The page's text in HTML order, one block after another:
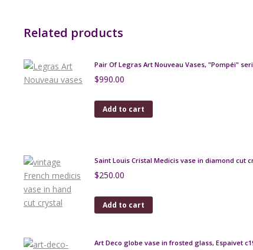
Related products
Pair Of Legras Art Nouveau Vases, "Pompéi"
$990.00
Add to cart
Saint Louis Cristal Medicis vase in diamond cut
$250.00
Add to cart
Art Deco globe vase in frosted glass, Espaivet